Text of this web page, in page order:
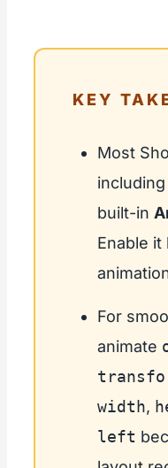
KEY
Most
built-in
Enable
For
animate
width,
left